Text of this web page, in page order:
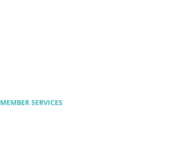
MEMBER SERVICES